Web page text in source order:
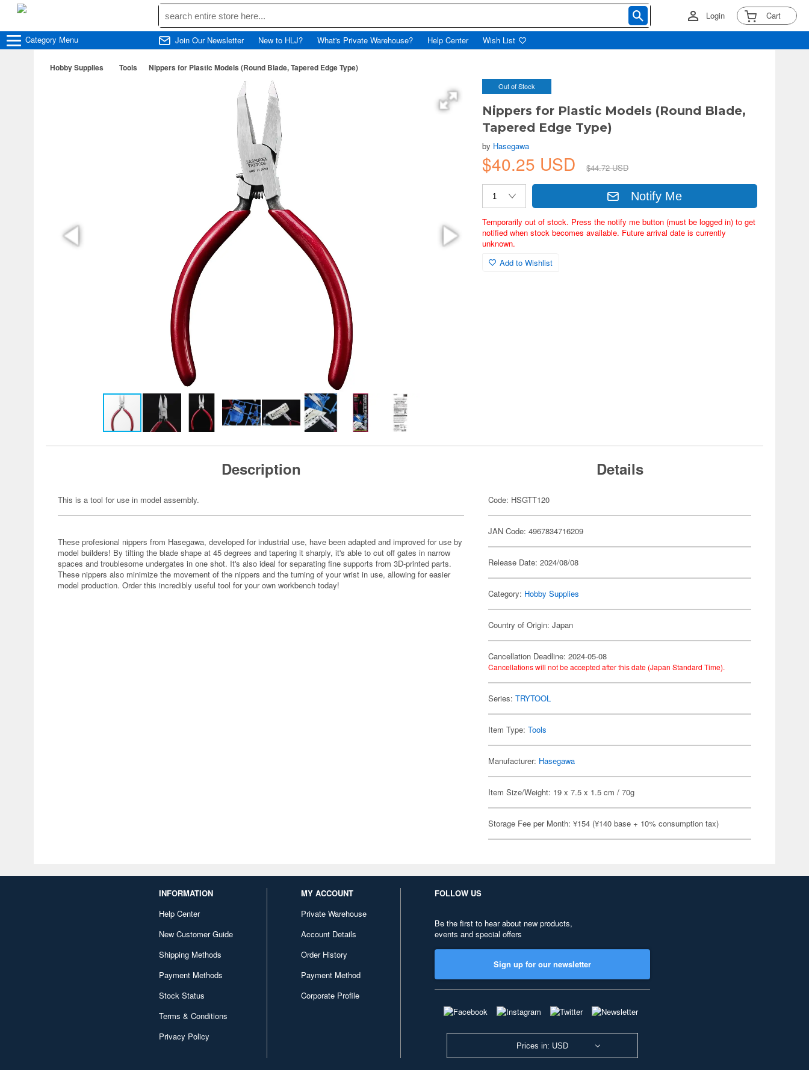
Login Cart
Category Menu Join Our Newsletter New to HLJ? What's Private Warehouse? Help Center Wish List
Hobby Supplies Tools Nippers for Plastic Models (Round Blade, Tapered Edge Type)
Out of Stock
Nippers for Plastic Models (Round Blade,
Tapered Edge Type)
by Hasegawa
$40.25 USD $44.72 USD
Notify Me
Temporarily out of stock. Press the notify me button (must be logged in) to get
notified when stock becomes available. Future arrival date is currently
unknown.
Add to Wishlist
Description
This is a tool for use in model assembly.
These profesional nippers from Hasegawa, developed for industrial use, have been adapted and improved for use by
model builders! By tilting the blade shape at 45 degrees and tapering it sharply, it's able to cut off gates in narrow
spaces and troublesome undergates in one shot. It's also ideal for separating fine supports from 3D-printed parts.
These nippers also minimize the movement of the nippers and the turning of your wrist in use, allowing for easier
model production. Order this incredibly useful tool for your own workbench today!
Details
Code: HSGTT120
JAN Code: 4967834716209
Release Date: 2024/08/08
Category: Hobby Supplies
Country of Origin: Japan
Cancellation Deadline: 2024-05-08
Cancellations will not be accepted after this date (Japan Standard Time).
Series:TRYTOOL
Item Type:Tools
Manufacturer: Hasegawa
Item Size/Weight: 19 x 7.5 x 1.5 cm / 70g
Storage Fee per Month: ¥154 (¥140 base + 10% consumption tax)
INFORMATION
Help Center
New Customer Guide
Shipping Methods
Payment Methods
Stock Status
Terms & Conditions
Privacy Policy
MY ACCOUNT
Private Warehouse
Account Details
Order History
Payment Method
Corporate Profile
FOLLOW US
Be the first to hear about new products,
events and special offers
Sign up for our newsletter
Prices in: USD